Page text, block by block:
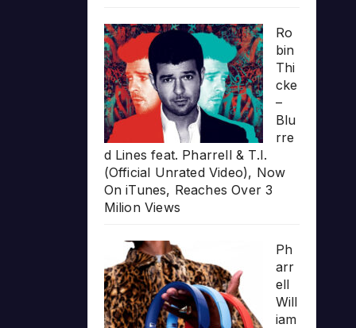
Ro
bin
Thi
cke
–
Blu
rre
d Lines feat. Pharrell & T.I.
(Official Unrated Video), Now
On iTunes, Reaches Over 3
Milion Views
Ph
arr
ell
Will
iam